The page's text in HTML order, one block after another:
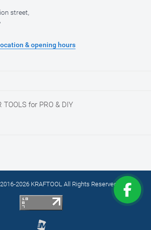
street,
& opening hours
TOOLS for PRO & DIY
2026 KRAFTOOL All Rights Reserved